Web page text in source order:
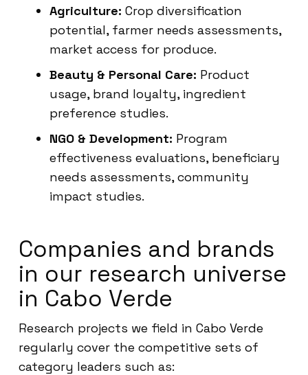
Agriculture: Crop diversification
potential, farmer needs assessments,
market access for produce.
Beauty & Personal Care: Product
usage, brand loyalty, ingredient
preference studies.
NGO & Development: Program
effectiveness evaluations, beneficiary
needs assessments, community
impact studies.
Companies and brands
in our research universe
in Cabo Verde
Research projects we field in Cabo Verde
regularly cover the competitive sets of
category leaders such as: